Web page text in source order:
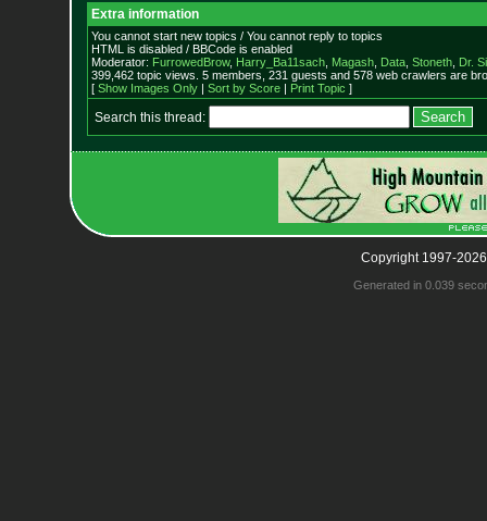
Extra information
You cannot start new topics / You cannot reply to topics
HTML is disabled / BBCode is enabled
Moderator: FurrowedBrow, Harry_Ba11sach, Magash, Data, Stoneth, Dr.
399,462 topic views. 5 members, 231 guests and 578 web crawlers are
[ Show Images Only| Sort by Score| Print Topic ]
Search this thread:
Copyright 1997-
Generated in 0.039